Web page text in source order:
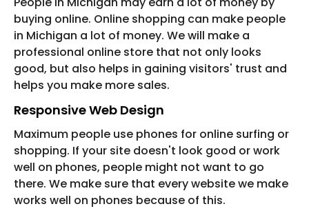
buying online. Online shopping can make people
in Michigan a lot of money. We will make a
professional online store that not only looks
good, but also helps in gaining visitors' trust and
helps you make more sales.
Responsive Web Design
Maximum people use phones for online surfing or
shopping. If your site doesn't look good or work
well on phones, people might not want to go
there. We make sure that every website we make
works well on phones because of this.